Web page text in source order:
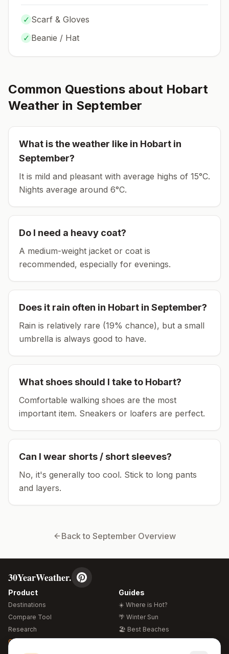
✓ Scarf & Gloves
✓ Beanie / Hat
Common Questions about Hobart
Weather in September
What is the weather like in Hobart in
September?
It is mild and pleasant with average highs of 15°C.
Nights average around 6°C.
Do I need a heavy coat?
A medium-weight jacket or coat is
recommended, especially for evenings.
Does it rain often in Hobart in September?
Rain is relatively rare (19% chance), but a small
umbrella is always good to have.
What shoes should I take to Hobart?
Comfortable walking shoes are the most
important item. Sneakers or loafers are perfect.
Can I wear shorts / short sleeves?
No, it's generally too cool. Stick to long pants
and layers.
Back to September Overview
30YearWeather.
Product
Destinations
Compare Tool
Research
Global Warming 2026
Guides
☀️ Where is Hot?
🌴 Winter Sun
🏖️ Best Beaches